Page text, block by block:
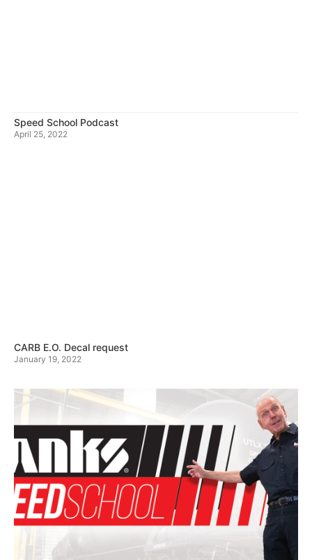
Speed School Podcast
April 25, 2022
CARB E.O. Decal request
January 19, 2022